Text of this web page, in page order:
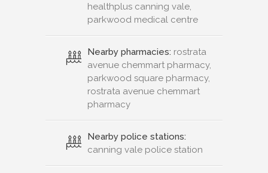
healthplus canning vale,
parkwood medical centre
Nearby pharmacies: rostrata
avenue chemmart pharmacy,
parkwood square pharmacy,
rostrata avenue chemmart
pharmacy
Nearby police stations:
canning vale police station